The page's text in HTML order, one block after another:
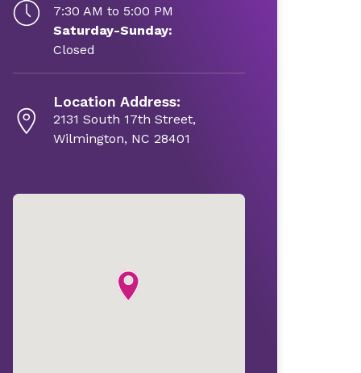
7:30 AM to 5:00 PM
Saturday-Sunday:
Closed
Location Address:
2131 South 17th Street,
Wilmington, NC 28401